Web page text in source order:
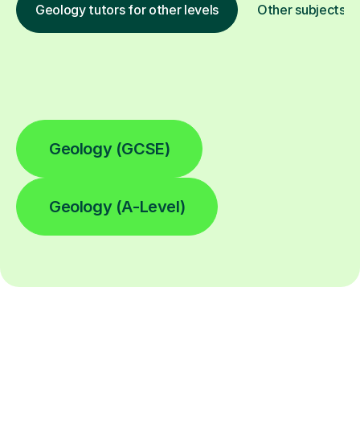
Geology tutors for other levels Other subjects
Geology (GCSE)
Geology (A-Level)